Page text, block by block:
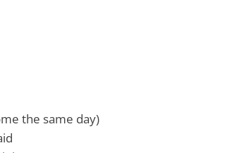
the same day)